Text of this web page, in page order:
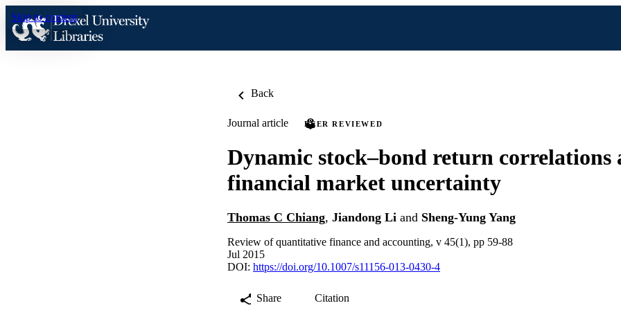
Skip to content
Back
Journal article PEER REVIEWED
Dynamic stock–bond return correlations
financial market uncertainty
Thomas C Chiang, Jiandong Li and Sheng-Yung Yang
Review of quantitative finance and accounting, v 45(1), pp 59-88
Jul 2015
DOI: https://doi.org/10.1007/s11156-013-0430-4
Share Citation